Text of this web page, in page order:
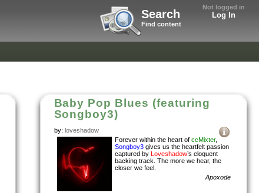
Not logged in
Log In
Search
Find content
Baby Pop Blues (featuring
Songboy3)
by: loveshadow
Forever within the heart of ccMixter,
Songboy3gives us the heartfelt passion
captured by Loveshadow’s eloquent
backing track. The more we hear, the
closer we feel.
Apoxode